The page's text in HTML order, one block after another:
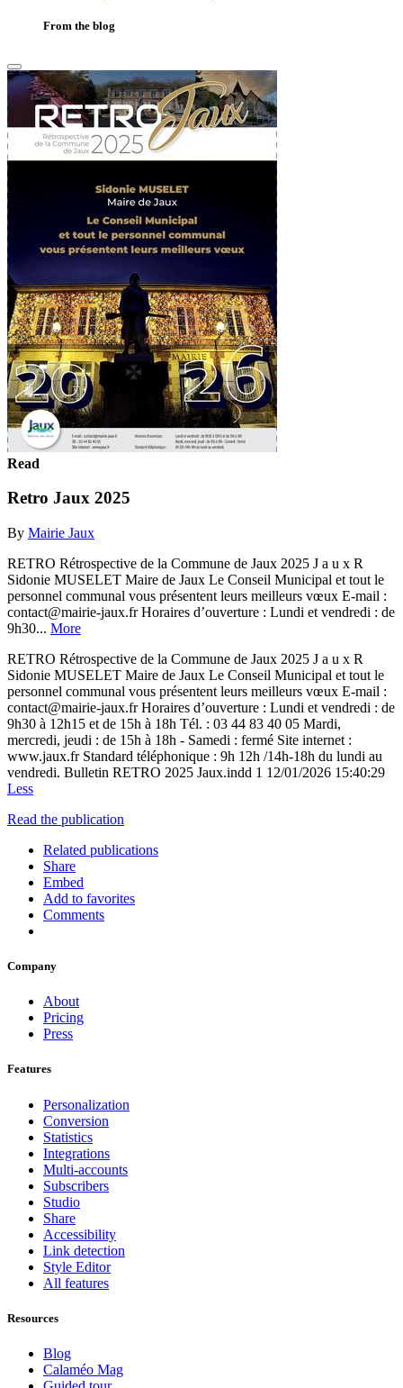
From the blog
Read
Retro Jaux 2025
By Mairie Jaux
RETRO Rétrospective de la Commune de Jaux 2025 J a u x R
Sidonie MUSELET Maire de Jaux Le Conseil Municipal et tout le
personnel communal vous présentent leurs meilleurs vœux E-mail :
contact@mairie-jaux.fr Horaires d’ouverture : Lundi et vendredi : de
9h30... More
RETRO Rétrospective de la Commune de Jaux 2025 J a u x R
Sidonie MUSELET Maire de Jaux Le Conseil Municipal et tout le
personnel communal vous présentent leurs meilleurs vœux E-mail :
contact@mairie-jaux.fr Horaires d’ouverture : Lundi et vendredi : de
9h30 à 12h15 et de 15h à 18h Tél. : 03 44 83 40 05 Mardi,
mercredi, jeudi : de 15h à 18h - Samedi : fermé Site internet :
www.jaux.fr Standard téléphonique : 9h 12h /14h-18h du lundi au
vendredi. Bulletin RETRO 2025 Jaux.indd 1 12/01/2026 15:40:29
Less
Read the publication
Related publications
Share
Embed
Add to favorites
Comments
Company
About
Pricing
Press
Features
Personalization
Conversion
Statistics
Integrations
Multi-accounts
Subscribers
Studio
Share
Accessibility
Link detection
Style Editor
All features
Resources
Blog
Calaméo Mag